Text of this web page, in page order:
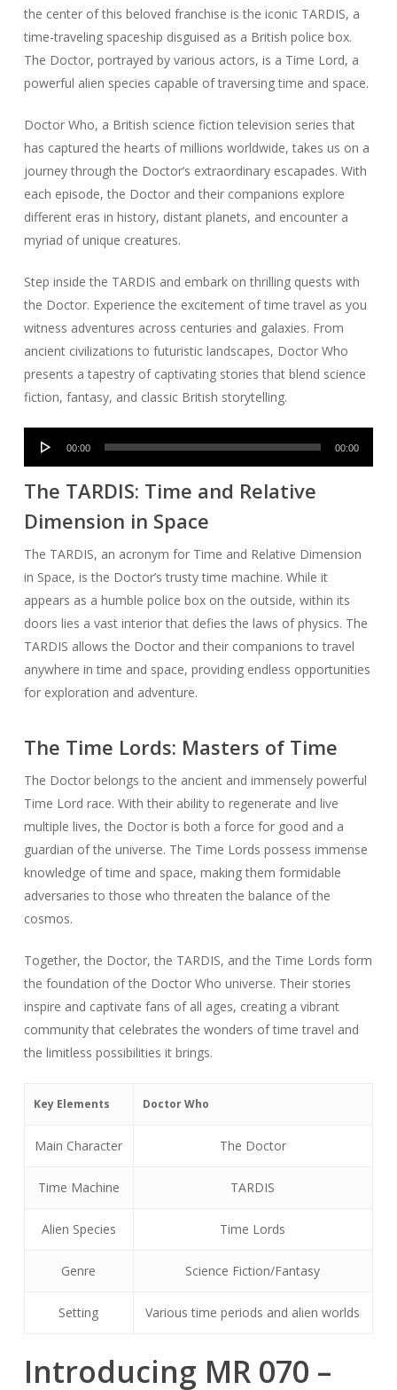
the center of this beloved franchise is the iconic TARDIS, a
time-traveling spaceship disguised as a British police box.
The Doctor, portrayed by various actors, is a Time Lord, a
powerful alien species capable of traversing time and space.
Doctor Who, a British science fiction television series that
has captured the hearts of millions worldwide, takes us on a
journey through the Doctor’s extraordinary escapades. With
each episode, the Doctor and their companions explore
different eras in history, distant planets, and encounter a
myriad of unique creatures.
Step inside the TARDIS and embark on thrilling quests with
the Doctor. Experience the excitement of time travel as you
witness adventures across centuries and galaxies. From
ancient civilizations to futuristic landscapes, Doctor Who
presents a tapestry of captivating stories that blend science
fiction, fantasy, and classic British storytelling.
Audio
00:00 00:00
The TARDIS: Time and Relative
Dimension in Space
The TARDIS, an acronym for Time and Relative Dimension
in Space, is the Doctor’s trusty time machine. While it
appears as a humble police box on the outside, within its
doors lies a vast interior that defies the laws of physics. The
TARDIS allows the Doctor and their companions to travel
anywhere in time and space, providing endless opportunities
for exploration and adventure.
The Time Lords: Masters of Time
The Doctor belongs to the ancient and immensely powerful
Time Lord race. With their ability to regenerate and live
multiple lives, the Doctor is both a force for good and a
guardian of the universe. The Time Lords possess immense
knowledge of time and space, making them formidable
adversaries to those who threaten the balance of the
cosmos.
Together, the Doctor, the TARDIS, and the Time Lords form
the foundation of the Doctor Who universe. Their stories
inspire and captivate fans of all ages, creating a vibrant
community that celebrates the wonders of time travel and
the limitless possibilities it brings.
Key Elements Doctor Who
Main Character The Doctor
Time Machine TARDIS
Alien Species Time Lords
Genre Science Fiction/Fantasy
Setting Various time periods and alien worlds
Introducing MR 070 –